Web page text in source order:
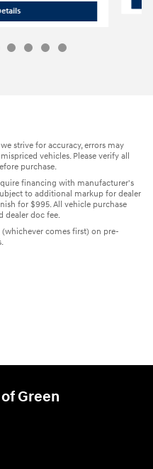
2026 Hyundai Tucson SEL Plus SUV
strive for accuracy, errors may
vehicles. Please verify all
purchase.
financing with manufacturer's
to additional markup for dealer
for $995. All vehicle purchase
dealer doc fee.
comes first) on pre-
Green